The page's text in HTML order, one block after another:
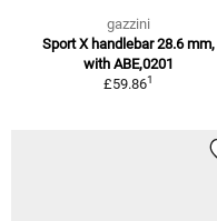
gazzini
Sport X handlebar 28.6 mm,
with ABE,0201
£59.861